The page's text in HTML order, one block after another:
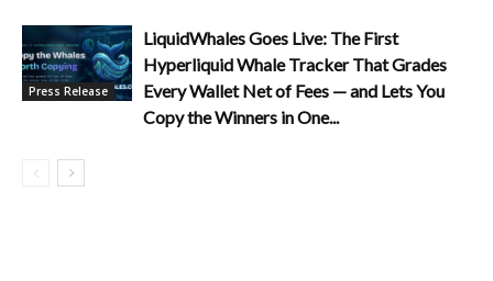
Press Release
LiquidWhales Goes Live: The First
Hyperliquid Whale Tracker That Grades
Every Wallet Net of Fees — and Lets You
Copy the Winners in One...